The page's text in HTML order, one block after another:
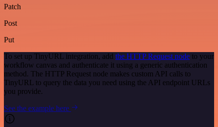
Patch
Post
Put
To set up TinyURL integration, add the HTTP Request node to your
workflow canvas and authenticate it using a generic authentication
method. The HTTP Request node makes custom API calls to
TinyURL to query the data you need using the API endpoint URLs
you provide.
See the example here